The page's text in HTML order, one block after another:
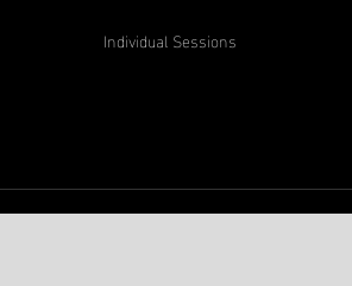
Individual Sessions